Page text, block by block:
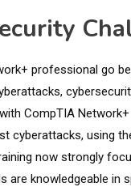
professional go
CompTIA
cyberattacks, using
now strongly
are knowledgeable in